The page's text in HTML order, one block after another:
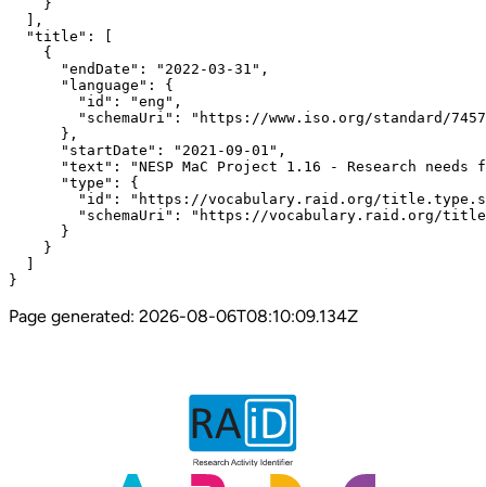
Page generated: 2026-08-06T08:10:09.134Z